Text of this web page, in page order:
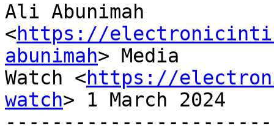
Ali Abunimah
<https://
abunimah> Media
Watch <https://
watch> 1 March 2024